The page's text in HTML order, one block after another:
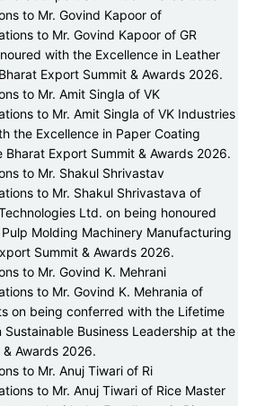
to Mr. Govind Kapoor of
to Mr. Amit Singla of VK
to Mr. Shakul Shrivastav
to Mr. Govind K. Mehrani
to Mr. Anuj Tiwari of Ri